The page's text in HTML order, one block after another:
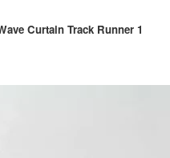
Curtain Track Runner 1